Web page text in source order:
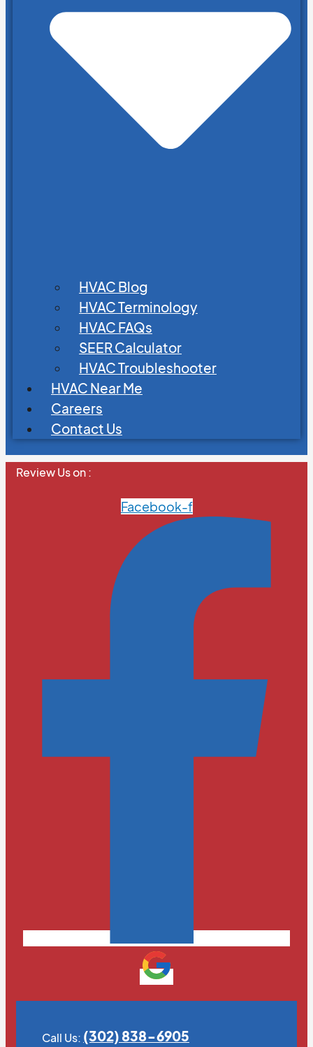
HVAC Blog
HVAC Terminology
HVAC FAQs
SEER Calculator
HVAC Troubleshooter
HVAC Near Me
Careers
Contact Us
Review Us on :
Facebook-f
Call Us: (302) 838-6905